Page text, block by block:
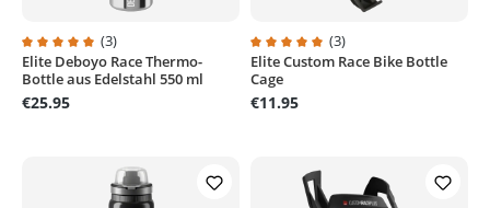
Average rating of 5 out of 5 stars
(3)
Elite Deboyo Race Thermo-
Bottle aus Edelstahl 550 ml
€25.95
Average rating of 5 out of 5 stars
(3)
Elite Custom Race Bike Bottle
Cage
€11.95